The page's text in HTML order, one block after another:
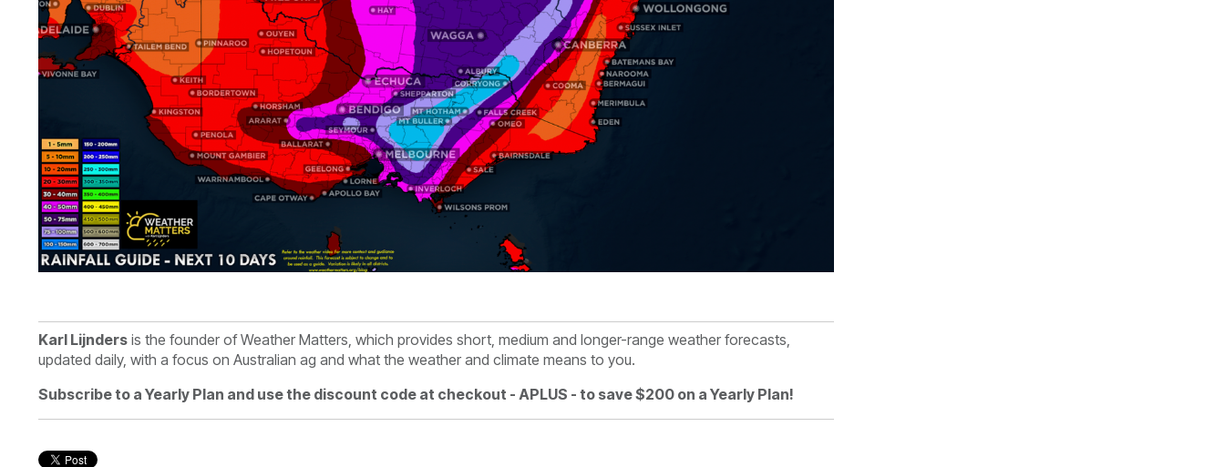
Karl Lijnders is the founder of Weather Matters, which provides short, medium and longer-range weather forecasts,
updated daily, with a focus on Australian ag and what the weather and climate means to you.
Subscribe to a Yearly Plan and use the discount code at checkout - APLUS - to save $200 on a Yearly Plan!